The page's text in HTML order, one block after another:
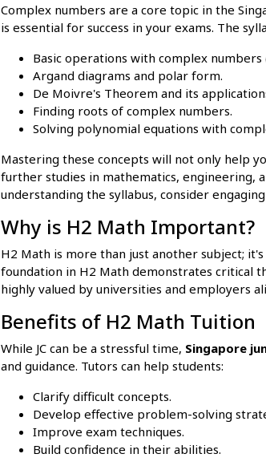
Complex numbers are a core topic in the
is essential for success in your exams. The
Basic operations with complex
Argand diagrams and polar form.
De Moivre's Theorem and its
Finding roots of complex numbers.
Solving polynomial equations with
Mastering these concepts will not only help
further studies in mathematics, engineering,
understanding the syllabus, consider
Why is H2 Math Important?
H2 Math is more than just another subject;
foundation in H2 Math demonstrates critical
highly valued by universities and employers
Benefits of H2 Math Tuition
While JC can be a stressful time, Singapore
and guidance. Tutors can help students:
Clarify difficult concepts.
Develop effective problem-solving
Improve exam techniques.
Build confidence in their abilities.